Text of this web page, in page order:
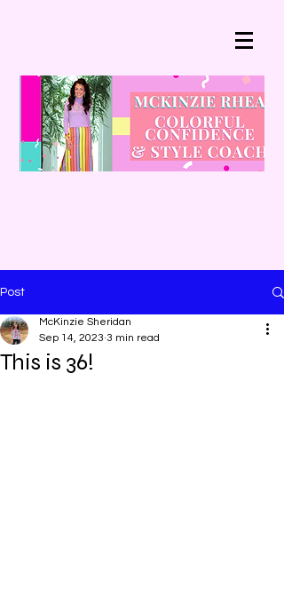
Post
This is 36!
McKinzie Sheridan
Sep 14, 2023 3 min read